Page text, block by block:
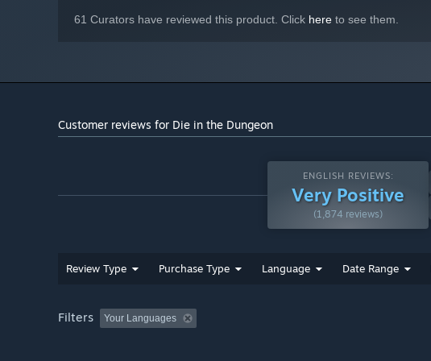
strategy, not just luck!
61 Curators have reviewed this product. Click here to see them.
Customer reviews for Die in the Dungeon
ENGLISH REVIEWS:
Very Positive
(1,874 reviews)
Review Type Purchase Type Language Date Range
Filters Your Languages